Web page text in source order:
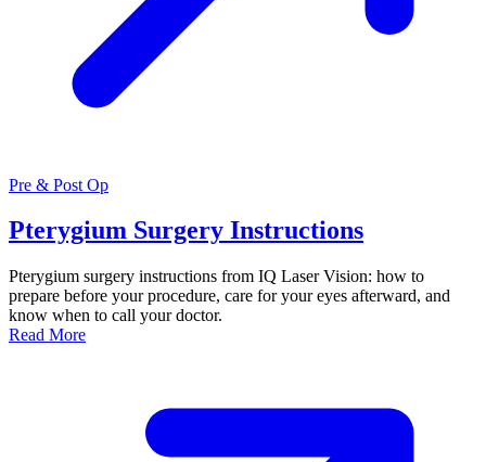
Pre & Post Op
Pterygium Surgery Instructions
Pterygium surgery instructions from IQ Laser Vision: how to
prepare before your procedure, care for your eyes afterward, and
know when to call your doctor.
Read More